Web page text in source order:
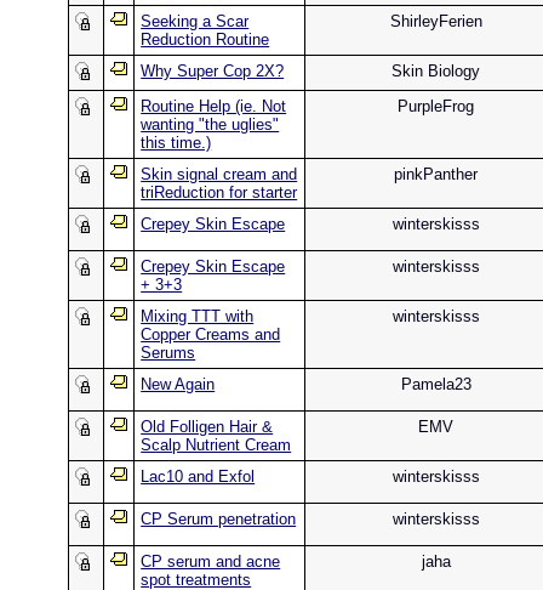
Seeking a Scar
Reduction Routine
ShirleyFerien
Why Super Cop 2X?
Skin Biology
Routine Help (ie. Not
wanting "the uglies"
this time.)
PurpleFrog
Skin signal cream and
triReduction for starter
pinkPanther
Crepey Skin Escape winterskisss
Crepey Skin Escape
+ 3+3
winterskisss
Mixing TTT with
Copper Creams and
Serums
winterskisss
New Again Pamela23
Old Folligen Hair &
Scalp Nutrient Cream
EMV
Lac10 and Exfol winterskisss
CP Serum penetration winterskisss
CP serum and acne
spot treatments
jaha